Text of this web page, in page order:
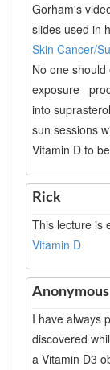
Gorham's
slides used in
Skin Cancer/
No one
exposure
into
sun sessions
Vitamin D to
Rick
This lecture is
Vitamin D
Anonymous
I have always
discovered
a Vitamin D3